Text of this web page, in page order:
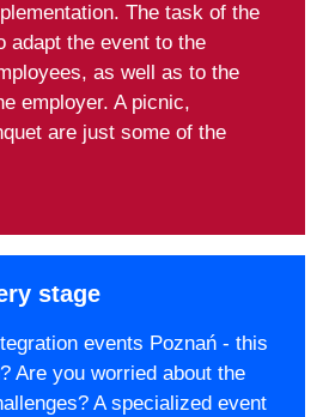
The task of the
adapt the event to the
as well as to the
employer. A picnic,
are just some of the
stage
events Poznań - this
Are you worried about the
A specialized event